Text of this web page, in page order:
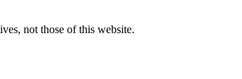
not those of this website.